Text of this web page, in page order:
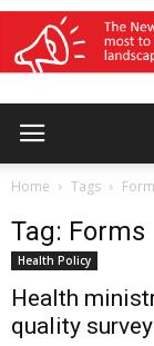
Home Tags
Tag: Forms
Health Policy
Health
quality